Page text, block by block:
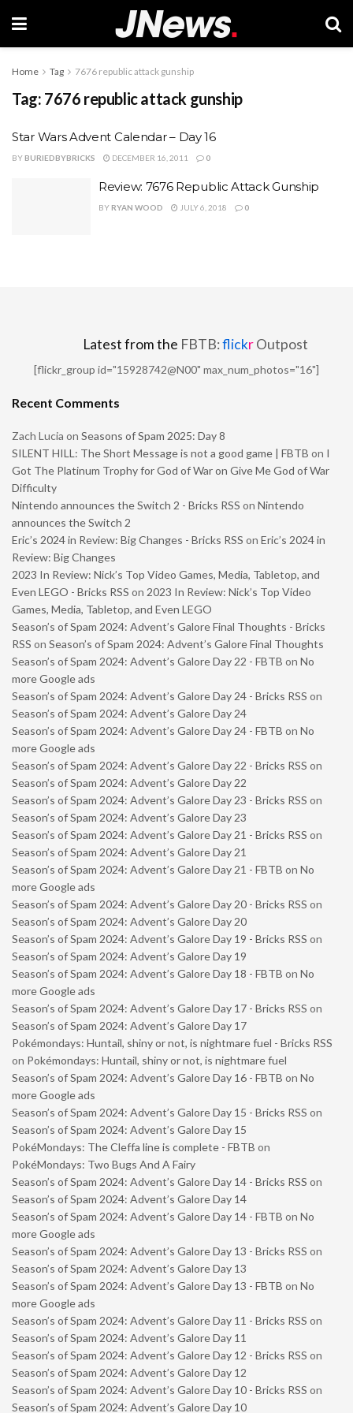
Home Tag 7676 republic attack gunship
Tag: 7676 republic attack gunship
Star Wars Advent Calendar – Day 16
BY BURIEDBYBRICKS DECEMBER 16, 2011 0
Review: 7676 Republic Attack Gunship
BY RYAN WOOD JULY 6, 2018 0
Latest from the FBTB:flickrOutpost
[flickr_group id="15928742@N00" max_num_photos="16"]
Recent Comments
Zach Lucia on Seasons of Spam 2025: Day 8
SILENT HILL: The Short Message is not a good game | FBTB on I
Got The Platinum Trophy for God of War on Give Me God of War
Difficulty
Nintendo announces the Switch 2 - Bricks RSS on Nintendo
announces the Switch 2
Eric’s 2024 in Review: Big Changes - Bricks RSS on Eric’s 2024 in
Review: Big Changes
2023 In Review: Nick’s Top Video Games, Media, Tabletop, and
Even LEGO - Bricks RSS on 2023 In Review: Nick’s Top Video
Games, Media, Tabletop, and Even LEGO
Season’s of Spam 2024: Advent’s Galore Final Thoughts - Bricks
RSS on Season’s of Spam 2024: Advent’s Galore Final Thoughts
Season’s of Spam 2024: Advent’s Galore Day 22 - FBTB on No
more Google ads
Season’s of Spam 2024: Advent’s Galore Day 24 - Bricks RSS on
Season’s of Spam 2024: Advent’s Galore Day 24
Season’s of Spam 2024: Advent’s Galore Day 24 - FBTB on No
more Google ads
Season’s of Spam 2024: Advent’s Galore Day 22 - Bricks RSS on
Season’s of Spam 2024: Advent’s Galore Day 22
Season’s of Spam 2024: Advent’s Galore Day 23 - Bricks RSS on
Season’s of Spam 2024: Advent’s Galore Day 23
Season’s of Spam 2024: Advent’s Galore Day 21 - Bricks RSS on
Season’s of Spam 2024: Advent’s Galore Day 21
Season’s of Spam 2024: Advent’s Galore Day 21 - FBTB on No
more Google ads
Season’s of Spam 2024: Advent’s Galore Day 20 - Bricks RSS on
Season’s of Spam 2024: Advent’s Galore Day 20
Season’s of Spam 2024: Advent’s Galore Day 19 - Bricks RSS on
Season’s of Spam 2024: Advent’s Galore Day 19
Season’s of Spam 2024: Advent’s Galore Day 18 - FBTB on No
more Google ads
Season’s of Spam 2024: Advent’s Galore Day 17 - Bricks RSS on
Season’s of Spam 2024: Advent’s Galore Day 17
Pokémondays: Huntail, shiny or not, is nightmare fuel - Bricks RSS
on Pokémondays: Huntail, shiny or not, is nightmare fuel
Season’s of Spam 2024: Advent’s Galore Day 16 - FBTB on No
more Google ads
Season’s of Spam 2024: Advent’s Galore Day 15 - Bricks RSS on
Season’s of Spam 2024: Advent’s Galore Day 15
PokéMondays: The Cleffa line is complete - FBTB on
PokéMondays: Two Bugs And A Fairy
Season’s of Spam 2024: Advent’s Galore Day 14 - Bricks RSS on
Season’s of Spam 2024: Advent’s Galore Day 14
Season’s of Spam 2024: Advent’s Galore Day 14 - FBTB on No
more Google ads
Season’s of Spam 2024: Advent’s Galore Day 13 - Bricks RSS on
Season’s of Spam 2024: Advent’s Galore Day 13
Season’s of Spam 2024: Advent’s Galore Day 13 - FBTB on No
more Google ads
Season’s of Spam 2024: Advent’s Galore Day 11 - Bricks RSS on
Season’s of Spam 2024: Advent’s Galore Day 11
Season’s of Spam 2024: Advent’s Galore Day 12 - Bricks RSS on
Season’s of Spam 2024: Advent’s Galore Day 12
Season’s of Spam 2024: Advent’s Galore Day 10 - Bricks RSS on
Season’s of Spam 2024: Advent’s Galore Day 10